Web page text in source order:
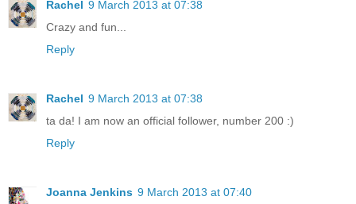
Rachel 9 March 2013 at 07:38
Crazy and fun...
Reply
Rachel 9 March 2013 at 07:38
ta da! I am now an official follower, number 200 :)
Reply
Joanna Jenkins 9 March 2013 at 07:40